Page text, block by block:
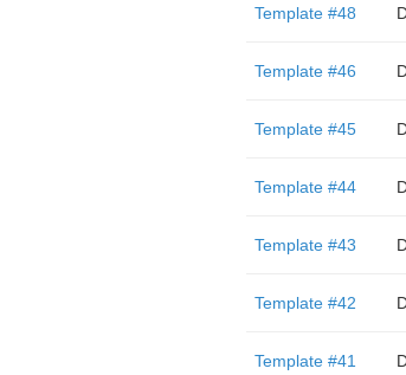
Template #48
Template #46
Template #45
Template #44
Template #43
Template #42
Template #41